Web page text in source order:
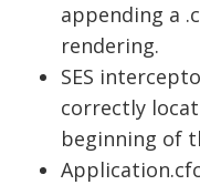
appending a
rendering.
SES
correctly
beginning of